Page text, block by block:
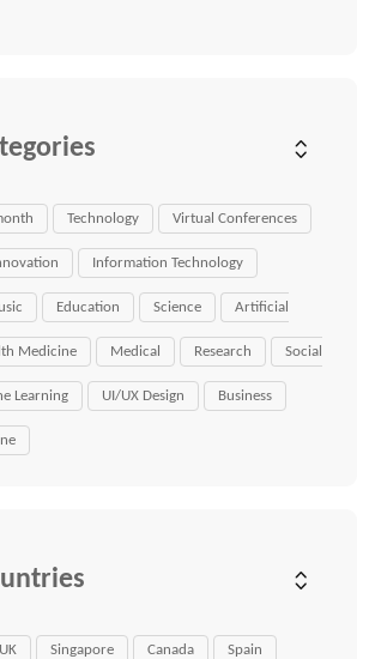
Technology Virtual Conferences
Information Technology
Education Science Artificial
Medicine Medical Research Social
Learning UI/UX Design Business
UK Singapore Canada Spain